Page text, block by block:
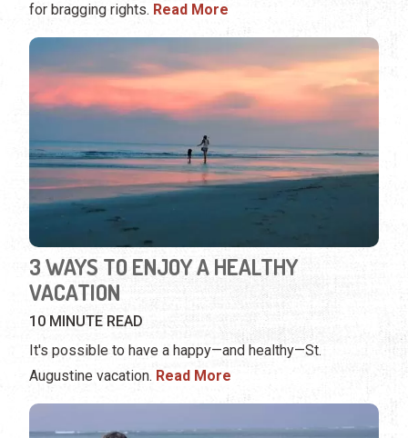
for bragging rights. Read More
3 WAYS TO ENJOY A HEALTHY
VACATION
10 MINUTE READ
It's possible to have a happy—and healthy—St.
Augustine vacation. Read More